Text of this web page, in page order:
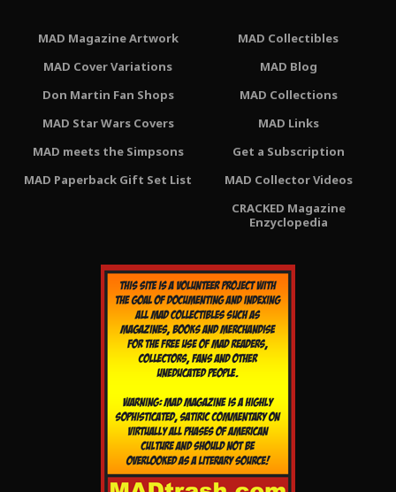
MAD Magazine Artwork
MAD Cover Variations
Don Martin Fan Shops
MAD Star Wars Covers
MAD meets the Simpsons
MAD Paperback Gift Set List
MAD Collectibles
MAD Blog
MAD Collections
MAD Links
Get a Subscription
MAD Collector Videos
CRACKED Magazine
Enzyclopedia